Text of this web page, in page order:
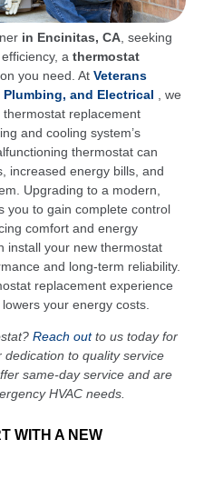
in Encinitas, CA , seeking
a thermostat
you need. At Veterans
and Electrical
, we
replacement
and cooling system’s
thermostat can
increased energy bills, and
Upgrading to a modern,
you to gain complete control
comfort and energy
install your new thermostat
and long-term reliability.
replacement experience
your energy costs.
Reach outto us today for
to quality service
same-day service and are
HVAC needs.
WITH A NEW